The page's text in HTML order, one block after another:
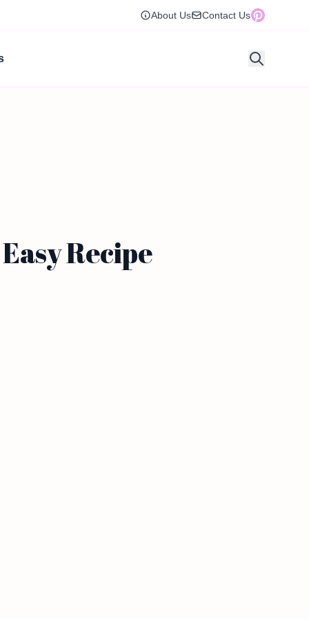
About Us Contact Us
Recipe